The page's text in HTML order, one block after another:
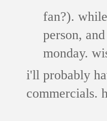
fan?).
person,
monday.
i'll probably
commercials.